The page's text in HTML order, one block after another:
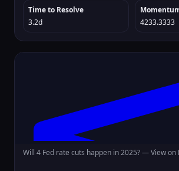
Time to Resolve
3.2d
4233.3333
Will 4 Fed rate cuts happen in 2025? —View on